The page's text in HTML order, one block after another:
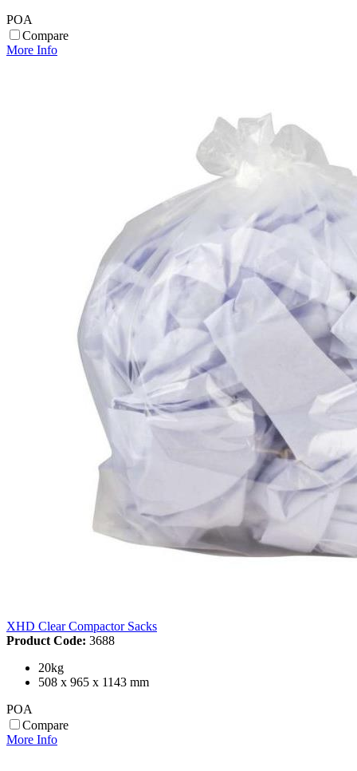
POA
Compare
More Info
XHD Clear Compactor Sacks
Product Code: 3688
20kg
508 x 965 x 1143 mm
POA
Compare
More Info